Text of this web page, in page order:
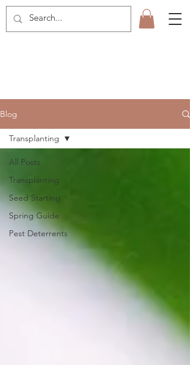
Blog
All Posts
Transplanting
Seed Starting
Spring Guide
Pest Deterrents
Transplanting